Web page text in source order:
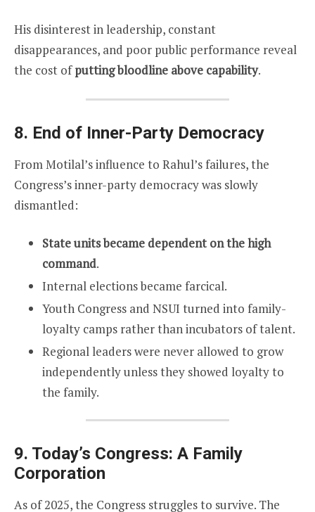
His disinterest in leadership, constant
disappearances, and poor public performance reveal
the cost ofputting bloodline above capability.
8. End of Inner-Party Democracy
From Motilal’s influence to Rahul’s failures, the
Congress’s inner-party democracy was slowly
dismantled:
State units became dependent on the high
command.
Internal elections became farcical.
Youth Congress and NSUI turned into family-
loyalty camps rather than incubators of talent.
Regional leaders were never allowed to grow
independently unless they showed loyalty to
the family.
9. Today’s Congress: A Family
Corporation
As of 2025, the Congress struggles to survive. The